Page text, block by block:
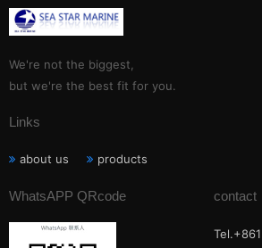
We're not the biggest,
but we're the best fit for you.
Links
about us products
WhatsAPP QRcode contact